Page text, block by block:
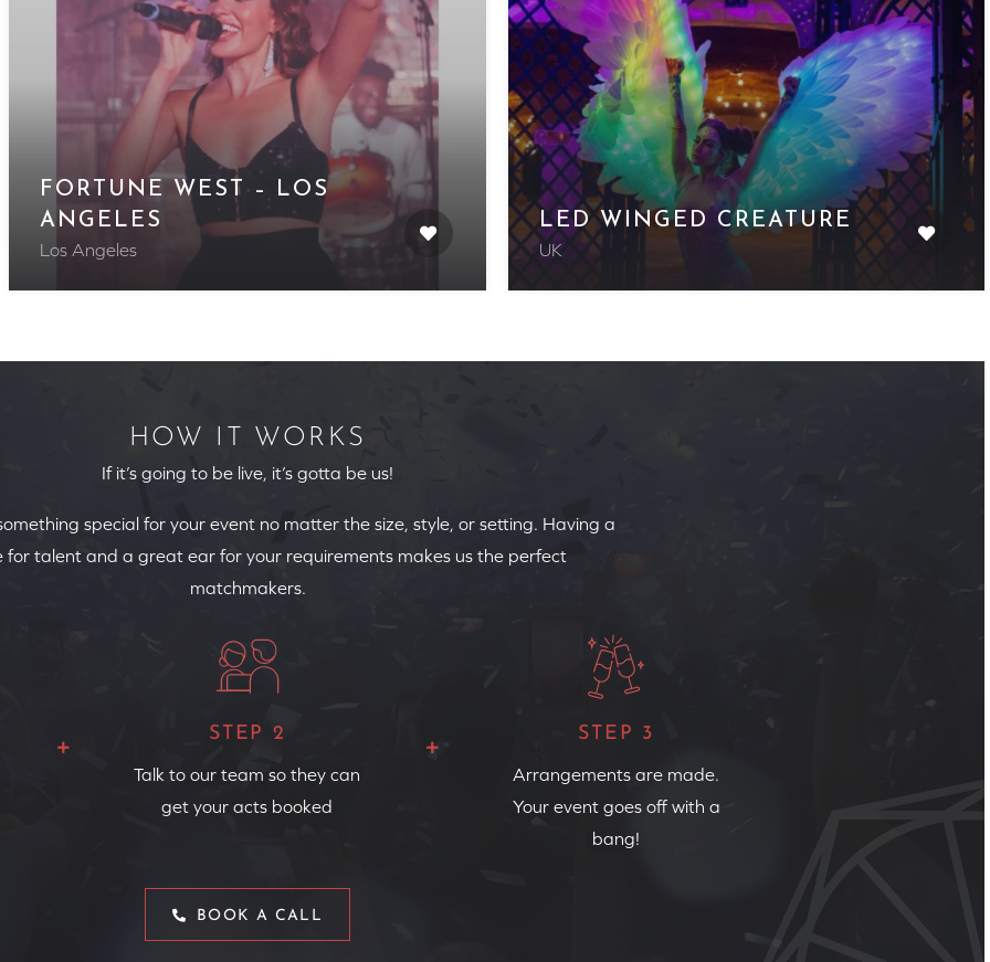
FORTUNE WEST – LOS
ANGELES
Los Angeles
LED WINGED CREATURE
UK
HOW IT WORKS
If it’s going to be live, it’s gotta be us!
special for your event no matter the size, style, or setting. Having a
for talent and a great ear for your requirements makes us the perfect
matchmakers.
STEP 2
Talk to our team so they can
get your acts booked
STEP 3
Arrangements are made.
Your event goes off with a
bang!
BOOK A CALL